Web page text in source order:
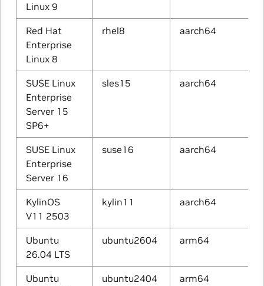
Linux 9
Red Hat
Enterprise
Linux 8
rhel8 aarch64
SUSE Linux
Enterprise
Server 15
SP6+
sles15 aarch64
SUSE Linux
Enterprise
Server 16
suse16 aarch64
KylinOS
V11 2503
kylin11 aarch64
Ubuntu
26.04 LTS
ubuntu2604 arm64
Ubuntu
ubuntu2404 arm64